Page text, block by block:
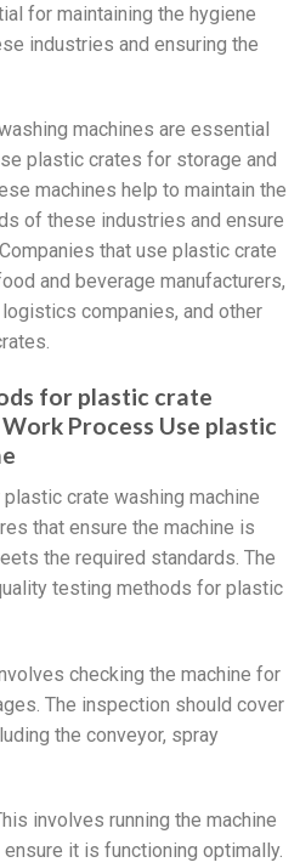
for maintaining the hygiene
industries and ensuring the
machines are essential
plastic crates for storage and
machines help to maintain the
of these industries and ensure
that use plastic crate
and beverage manufacturers,
companies, and other
for plastic crate
Process Use plastic
crate washing machine
that ensure the machine is
the required standards. The
testing methods for plastic
checking the machine for
The inspection should cover
the conveyor, spray
involves running the machine
it is functioning optimally.